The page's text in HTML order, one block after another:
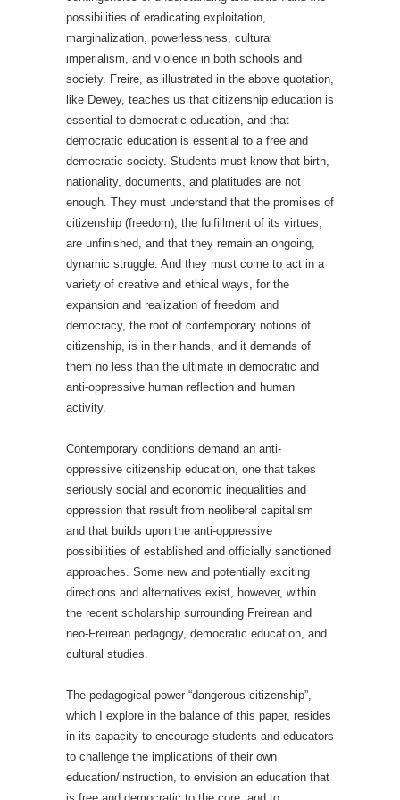
possibilities of eradicating exploitation,
marginalization, powerlessness, cultural
imperialism, and violence in both schools and
society. Freire, as illustrated in the above quotation,
like Dewey, teaches us that citizenship education is
essential to democratic education, and that
democratic education is essential to a free and
democratic society. Students must know that birth,
nationality, documents, and platitudes are not
enough. They must understand that the promises of
citizenship (freedom), the fulfillment of its virtues,
are unfinished, and that they remain an ongoing,
dynamic struggle. And they must come to act in a
variety of creative and ethical ways, for the
expansion and realization of freedom and
democracy, the root of contemporary notions of
citizenship, is in their hands, and it demands of
them no less than the ultimate in democratic and
anti-oppressive human reflection and human
activity.
Contemporary conditions demand an anti-
oppressive citizenship education, one that takes
seriously social and economic inequalities and
oppression that result from neoliberal capitalism
and that builds upon the anti-oppressive
possibilities of established and officially sanctioned
approaches. Some new and potentially exciting
directions and alternatives exist, however, within
the recent scholarship surrounding Freirean and
neo-Freirean pedagogy, democratic education, and
cultural studies.
The pedagogical power “dangerous citizenship”,
which I explore in the balance of this paper, resides
in its capacity to encourage students and educators
to challenge the implications of their own
education/instruction, to envision an education that